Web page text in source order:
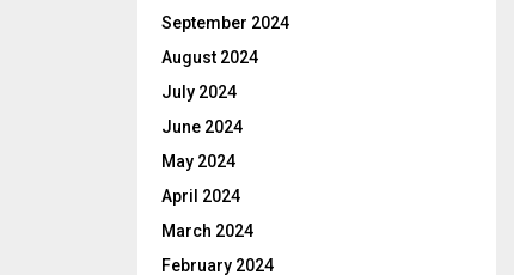
September 2024
August 2024
July 2024
June 2024
May 2024
April 2024
March 2024
February 2024